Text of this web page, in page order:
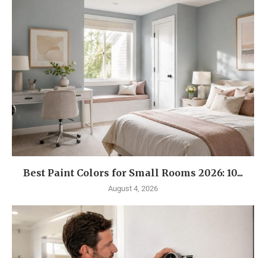
Best Paint Colors for Small Rooms 2026: 10...
August 4, 2026